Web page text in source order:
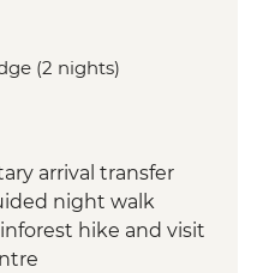
(2 nights)
arrival transfer
night walk
hike and visit